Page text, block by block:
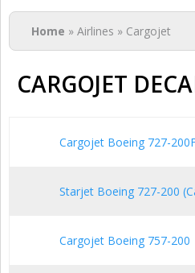
You are here
Home » Airlines » Cargojet
CARGOJET
Cargojet Boeing 727-
Starjet Boeing 727-200
Cargojet Boeing 757-200